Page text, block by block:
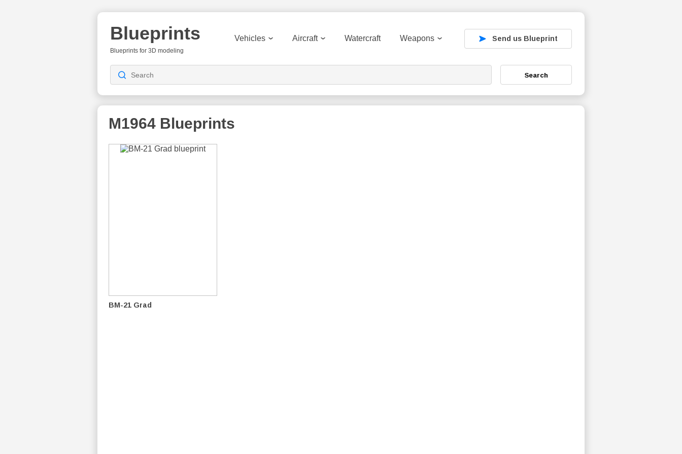
Blueprints
Blueprints for 3D modeling
Vehicles Aircraft Watercraft Weapons Send us Blueprint
Search
M1964 Blueprints
BM-21 Grad